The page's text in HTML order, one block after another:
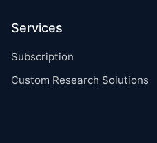
Services
Subscription
Custom Research Solutions